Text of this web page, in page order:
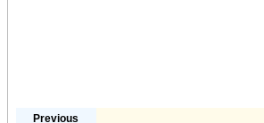
Previous